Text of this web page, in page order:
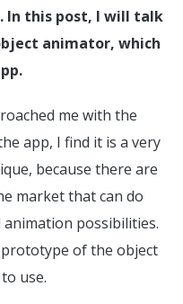
In this post, I will talk
animator, which
me with the
app, I find it is a very
because there are
market that can do
possibilities.
of the object
use.